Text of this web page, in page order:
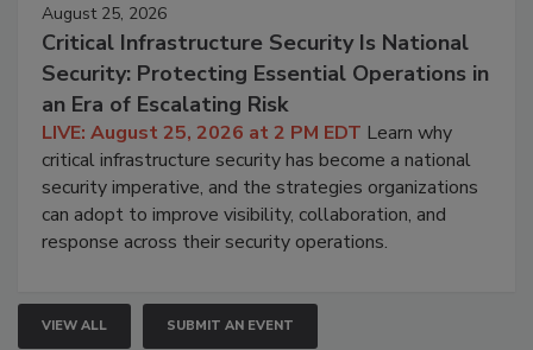
August 25, 2026
Critical Infrastructure Security Is National
Security: Protecting Essential Operations in
an Era of Escalating Risk
LIVE: August 25, 2026 at 2 PM EDT Learn why
critical infrastructure security has become a national
security imperative, and the strategies organizations
can adopt to improve visibility, collaboration, and
response across their security operations.
VIEW ALL SUBMIT AN EVENT